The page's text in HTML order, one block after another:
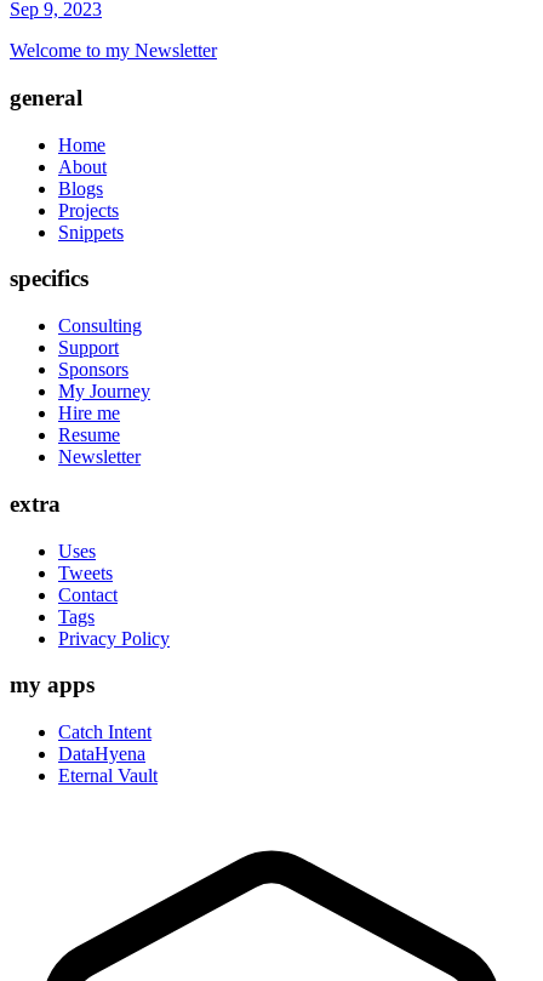
Sep 9, 2023
Welcome to my Newsletter
general
Home
About
Blogs
Projects
Snippets
specifics
Consulting
Support
Sponsors
My Journey
Hire me
Resume
Newsletter
extra
Uses
Tweets
Contact
Tags
Privacy Policy
my apps
Catch Intent
DataHyena
Eternal Vault